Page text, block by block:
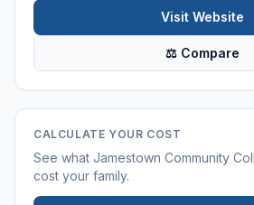
Visit Website
⚖ Compare
CALCULATE YOUR COST
See what Jamestown Community
cost your family.